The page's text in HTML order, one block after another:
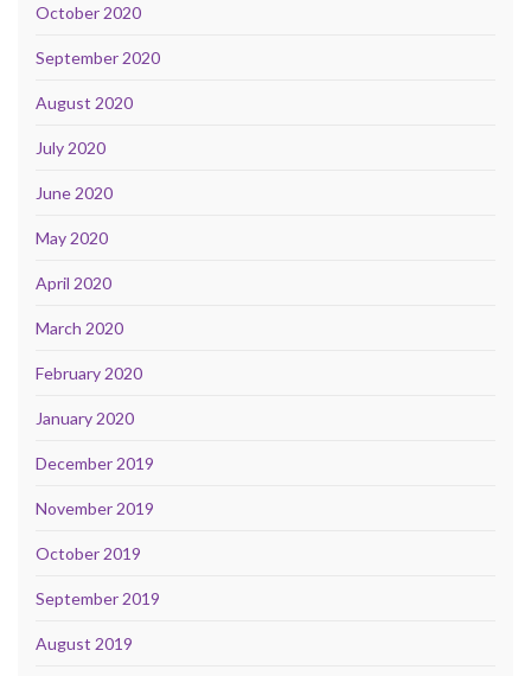
October 2020
September 2020
August 2020
July 2020
June 2020
May 2020
April 2020
March 2020
February 2020
January 2020
December 2019
November 2019
October 2019
September 2019
August 2019